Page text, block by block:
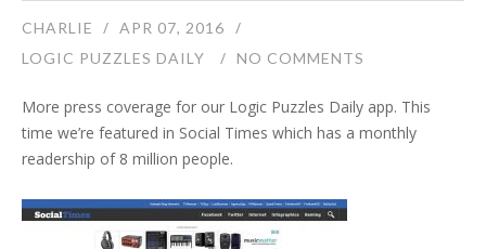
CHARLIE
APR 07, 2016
LOGIC PUZZLES DAILY
NO COMMENTS
More press coverage for our Logic Puzzles Daily app. This
time we’re featured in Social Times which has a monthly
readership of 8 million people.